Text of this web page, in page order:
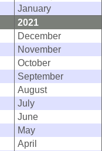
January
2021
December
November
October
September
August
July
June
May
April